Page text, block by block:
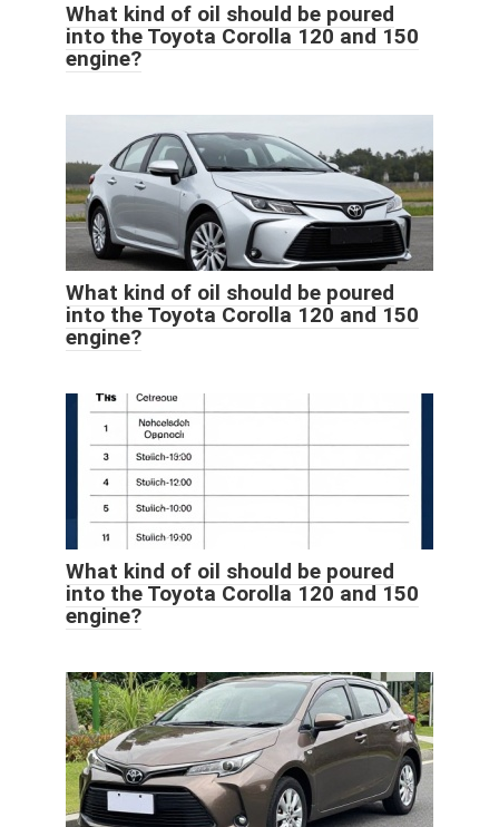
What kind of oil should be poured
into the Toyota Corolla 120 and 150
engine?
What kind of oil should be poured
into the Toyota Corolla 120 and 150
engine?
What kind of oil should be poured
into the Toyota Corolla 120 and 150
engine?